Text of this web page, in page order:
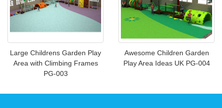
Large Childrens Garden Play
Area with Climbing Frames
PG-003
Awesome Children Garden
Play Area Ideas UK PG-004